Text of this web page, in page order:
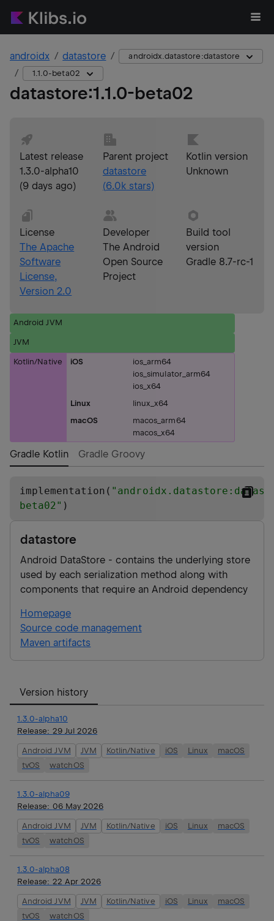
androidx datastore
androidx.datastore:datastore
1.1.0-beta02
datastore:1.1.0-beta02
Latest release
1.3.0-alpha10
(9 days ago)
Parent project
datastore
(6.0k stars)
Kotlin version
Unknown
License
The Apache
Software
License,
Version 2.0
Developer
The Android
Open Source
Project
Build tool
version
Gradle 8.7-rc-1
Android JVM
JVM
Kotlin/Native iOS
ios_arm64
ios_simulator_arm64
ios_x64
Linux
linux_x64
macOS
macos_arm64
macos_x64
Gradle Kotlin Gradle Groovy
implementation( "
beta02" )
datastore
Android DataStore - contains the underlying store
used by each serialization method along with
components that require an Android dependency
Homepage
Source code management
Maven artifacts
Version history
1.3.0-alpha10
Release: 29 Jul 2026
Android JVM JVM Kotlin/Native iOS Linux
macOS
tvOS
watchOS
1.3.0-alpha09
Release: 06 May 2026
Android JVM JVM Kotlin/Native iOS Linux
macOS
tvOS
watchOS
1.3.0-alpha08
Release: 22 Apr 2026
Android JVM JVM Kotlin/Native iOS Linux
macOS
tvOS
watchOS